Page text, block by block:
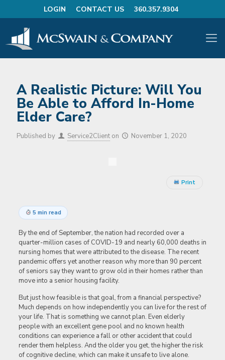
LOGIN CONTACT US 360.357.9304
A Realistic Picture: Will You
Be Able to Afford In-Home
Elder Care?
Published by Service2Client on November 1, 2020
Print
5 min read
By the end of September, the nation had recorded over a
quarter-million cases of COVID-19 and nearly 60,000 deaths in
nursing homes that were attributed to the disease. The recent
pandemic offers yet another reason why more than 90 percent
of seniors say they want to grow old in their homes rather than
move into a senior housing facility.
But just how feasible is that goal, from a financial perspective?
Much depends on how independently you can live for the rest of
your life. That is something we cannot plan. Even elderly
people with an excellent gene pool and no known health
conditions can experience a fall or other accident that could
render them helpless. And the older you get, the higher the risk
of cognitive decline, which can make it unsafe to live alone.